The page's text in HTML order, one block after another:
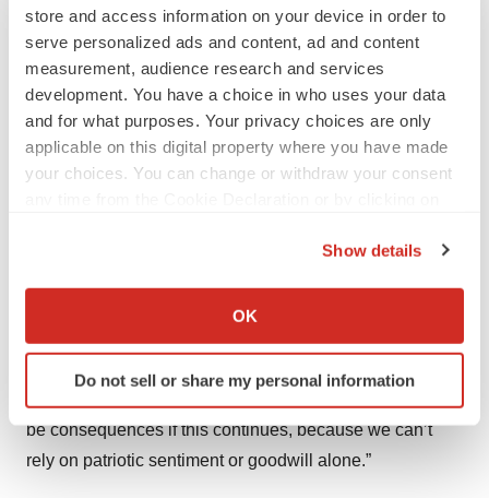
store and access information on your device in order to
serve personalized ads and content, ad and content
measurement, audience research and services
development. You have a choice in who uses your data
and for what purposes. Your privacy choices are only
applicable on this digital property where you have made
your choices. You can change or withdraw your consent
Collect information about your geographical location
Identify your device by actively scanning it for
specific characteristics (fingerprinting)
and set your preferences in the
details section
Show details
OK
Do not sell or share my personal information
“We have no comment on the subject,” Weinberg said,
because he was only speaking “in general” about the
difficulty of finding top talent for the position.
In the past, Weinberg has complained that the high tax
burden imposed upon companies by the French
government is hinderingSanofi’s search for a new chief
“The deterioration of French tax-competitiveness and the
burden on companies and individuals pose a problem,”
Weinberg told reporters in Paris.
be consequences if this continues, because we can’t
rely on patriotic sentiment or goodwill alone.”